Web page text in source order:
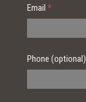
Email *
Phone (optional)